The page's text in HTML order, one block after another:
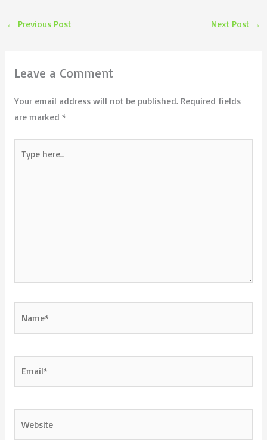
← Previous Post Next Post →
Leave a Comment
Your email address will not be published. Required fields
are marked *
here..